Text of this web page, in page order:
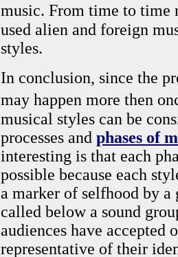
music. From time to time
used alien and foreign
styles.
In conclusion, since the
may happen more then
musical styles can be
processes and phases of
interesting is that each
possible because each
a marker of selfhood by
called below a sound
audiences have accepted
representative of their